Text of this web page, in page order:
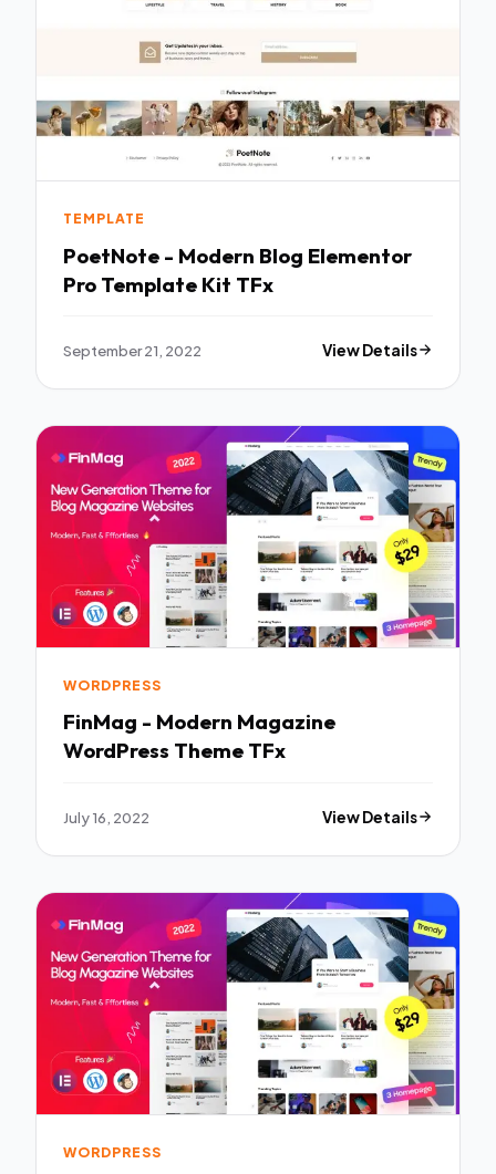
TEMPLATE
PoetNote - Modern Blog Elementor
Pro Template Kit TFx
September 21, 2022 View Details
WORDPRESS
FinMag - Modern Magazine
WordPress Theme TFx
July 16, 2022 View Details
WORDPRESS